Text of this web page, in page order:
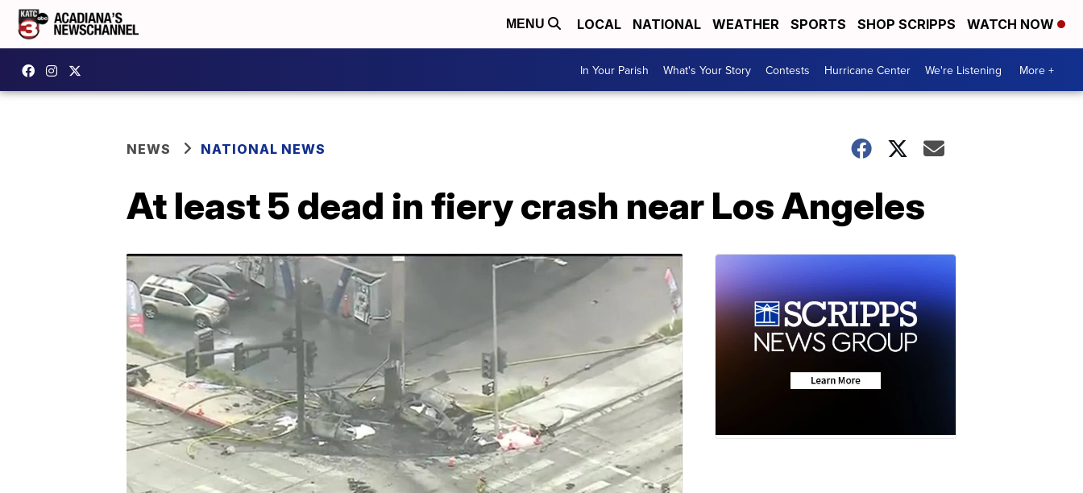
MENU LOCAL NATIONAL WEATHER SPORTS SHOP SCRIPPS WATCH NOW
In Your Parish What's Your Story Contests Hurricane Center We're Listening More +
NEWS NATIONAL NEWS
At least 5 dead in fiery crash near Los Angeles